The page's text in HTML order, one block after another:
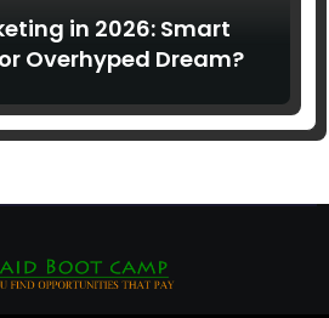
in 2026: Smart
Overhyped Dream?